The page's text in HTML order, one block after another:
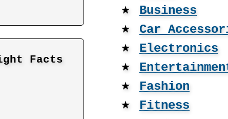
Facts
★ Business
★ Car
★ Electronics
★
★ Fashion
★ Fitness